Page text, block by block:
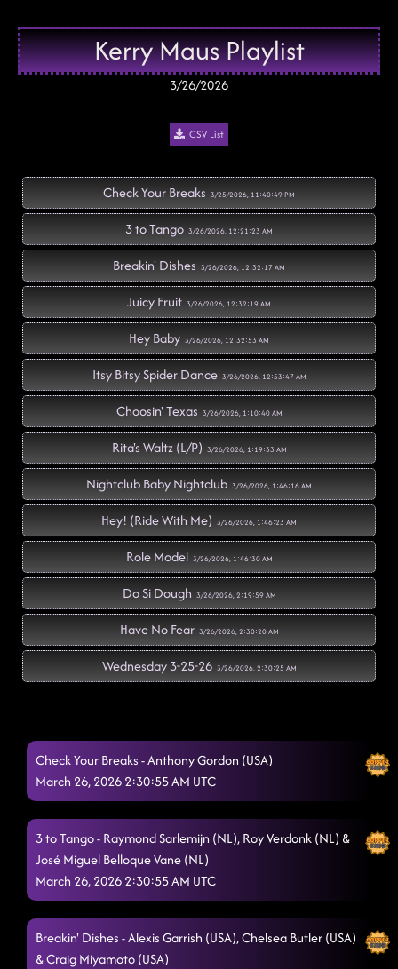
Kerry Maus Playlist
3/26/2026
CSV List
Check Your Breaks 3/25/2026, 11:40:49 PM
3 to Tango 3/26/2026, 12:21:23 AM
Breakin' Dishes 3/26/2026, 12:32:17 AM
Juicy Fruit 3/26/2026, 12:32:19 AM
Hey Baby 3/26/2026, 12:32:53 AM
Itsy Bitsy Spider Dance 3/26/2026, 12:53:47 AM
Choosin' Texas 3/26/2026, 1:10:40 AM
Rita's Waltz (L/P) 3/26/2026, 1:19:33 AM
Nightclub Baby Nightclub 3/26/2026, 1:46:16 AM
Hey! (Ride With Me) 3/26/2026, 1:46:23 AM
Role Model 3/26/2026, 1:46:30 AM
Do Si Dough 3/26/2026, 2:19:59 AM
Have No Fear 3/26/2026, 2:30:20 AM
Wednesday 3-25-26 3/26/2026, 2:30:25 AM
Check Your Breaks - Anthony Gordon (USA)
March 26, 2026 2:30:55 AM UTC
3 to Tango - Raymond Sarlemijn (NL), Roy Verdonk (NL) &
José Miguel Belloque Vane (NL)
March 26, 2026 2:30:55 AM UTC
Breakin' Dishes - Alexis Garrish (USA), Chelsea Butler (USA)
& Craig Miyamoto (USA)